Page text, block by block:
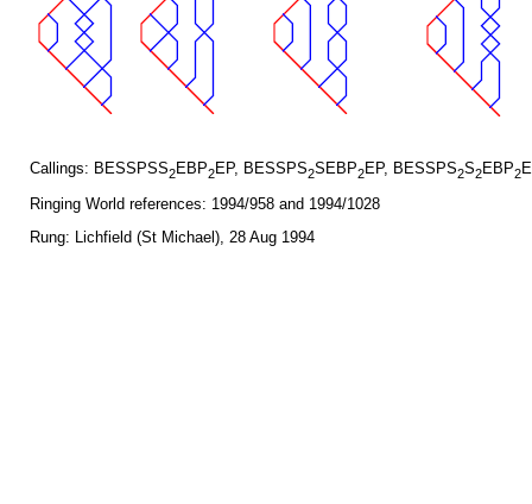
Callings: BESSPSS2EBP2EP, BESSPS2SEBP2EP, BESSPS2S2EBP2
Ringing World references: 1994/958 and 1994/1028
Rung: Lichfield (St Michael), 28 Aug 1994